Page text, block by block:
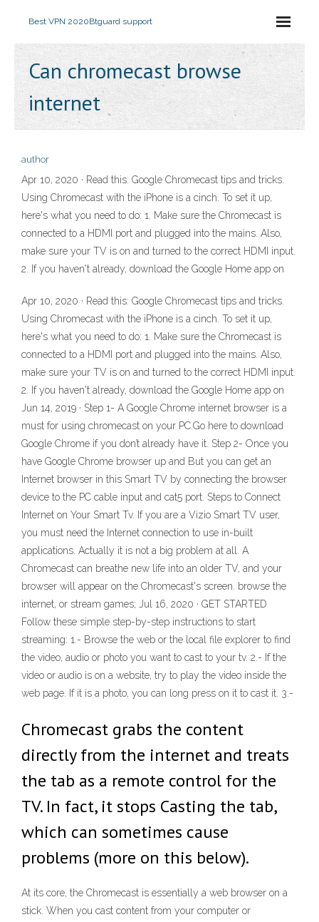
Best VPN 2020Btguard support
Can chromecast browse
internet
author
Apr 10, 2020 · Read this: Google Chromecast tips and tricks.
Using Chromecast with the iPhone is a cinch. To set it up,
here's what you need to do: 1. Make sure the Chromecast is
connected to a HDMI port and plugged into the mains. Also,
make sure your TV is on and turned to the correct HDMI input.
2. If you haven't already, download the Google Home app on
Apr 10, 2020 · Read this: Google Chromecast tips and tricks.
Using Chromecast with the iPhone is a cinch. To set it up,
here's what you need to do: 1. Make sure the Chromecast is
connected to a HDMI port and plugged into the mains. Also,
make sure your TV is on and turned to the correct HDMI input.
2. If you haven't already, download the Google Home app on
Jun 14, 2019 · Step 1- A Google Chrome internet browser is a
must for using chromecast on your PC.Go here to download
Google Chrome if you don’t already have it. Step 2- Once you
have Google Chrome browser up and But you can get an
Internet browser in this Smart TV by connecting the browser
device to the PC cable input and cat5 port. Steps to Connect
Internet on Your Smart Tv. If you are a Vizio Smart TV user,
you must need the Internet connection to use in-built
applications. Actually it is not a big problem at all. A
Chromecast can breathe new life into an older TV, and your
browser will appear on the Chromecast's screen. browse the
internet, or stream games; Jul 16, 2020 · GET STARTED
Follow these simple step-by-step instructions to start
streaming: 1.- Browse the web or the local file explorer to find
the video, audio or photo you want to cast to your tv. 2.- If the
video or audio is on a website, try to play the video inside the
web page. If it is a photo, you can long press on it to cast it. 3.-
Chromecast grabs the content
directly from the internet and treats
the tab as a remote control for the
TV. In fact, it stops Casting the tab,
which can sometimes cause
problems (more on this below).
At its core, the Chromecast is essentially a web browser on a
stick. When you cast content from your computer or